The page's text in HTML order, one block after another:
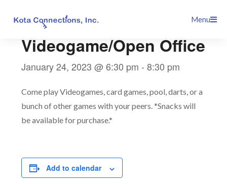
Menu
Videogame/Open Office
January 24, 2023 @ 6:30 pm -8:30 pm
Come play Videogames, card games, pool, darts, or a
bunch of other games with your peers. *Snacks will
be available for purchase.*
Add to calendar